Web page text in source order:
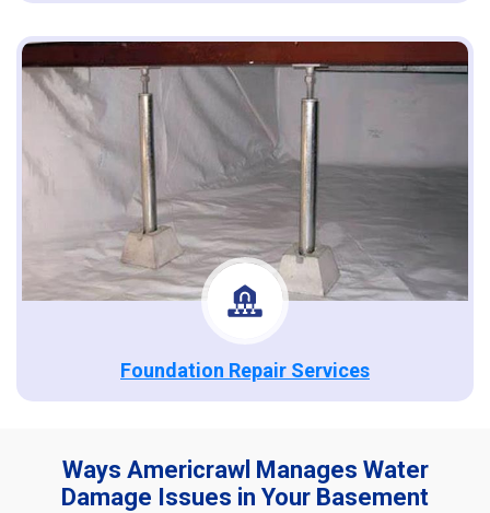
Foundation Repair Services
Ways Americrawl Manages Water
Damage Issues in Your Basement